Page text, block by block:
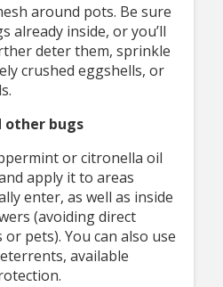
around pots. Be sure
already inside, or you’ll
deter them, sprinkle
crushed eggshells, or
other bugs
or citronella oil
apply it to areas
enter, as well as inside
(avoiding direct
pets). You can also use
available